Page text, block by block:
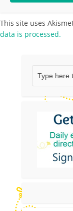
This site uses
data is processed.